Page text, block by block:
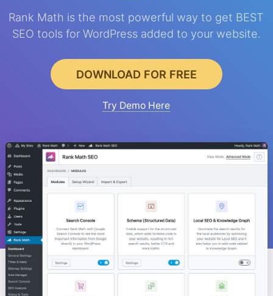
Rank Math is the most powerful way to get BEST
SEO tools for WordPress added to your website.
DOWNLOAD FOR FREE
Try Demo Here